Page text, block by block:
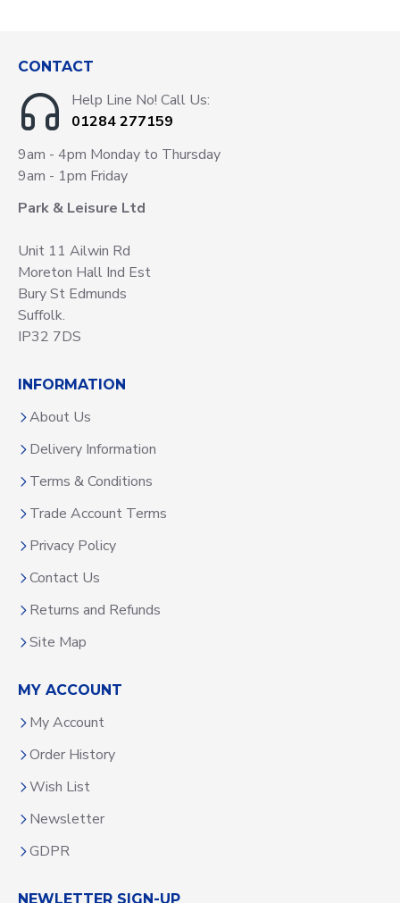
CONTACT
Help Line No! Call Us:
01284 277159
9am - 4pm Monday to Thursday
9am - 1pm Friday
Park & Leisure Ltd
Unit 11 Ailwin Rd
Moreton Hall Ind Est
Bury St Edmunds
Suffolk.
IP32 7DS
INFORMATION
About Us
Delivery Information
Terms & Conditions
Trade Account Terms
Privacy Policy
Contact Us
Returns and Refunds
Site Map
MY ACCOUNT
My Account
Order History
Wish List
Newsletter
GDPR
NEWLETTER SIGN-UP